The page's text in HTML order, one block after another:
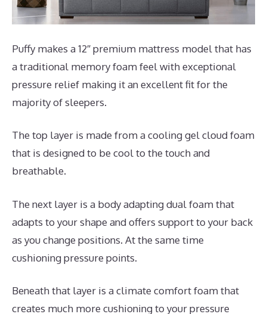
Puffy makes a 12″ premium mattress model that has
a traditional memory foam feel with exceptional
pressure relief making it an excellent fit for the
majority of sleepers.
The top layer is made from a cooling gel cloud foam
that is designed to be cool to the touch and
breathable.
The next layer is a body adapting dual foam that
adapts to your shape and offers support to your back
as you change positions. At the same time
cushioning pressure points.
Beneath that layer is a climate comfort foam that
creates much more cushioning to your pressure